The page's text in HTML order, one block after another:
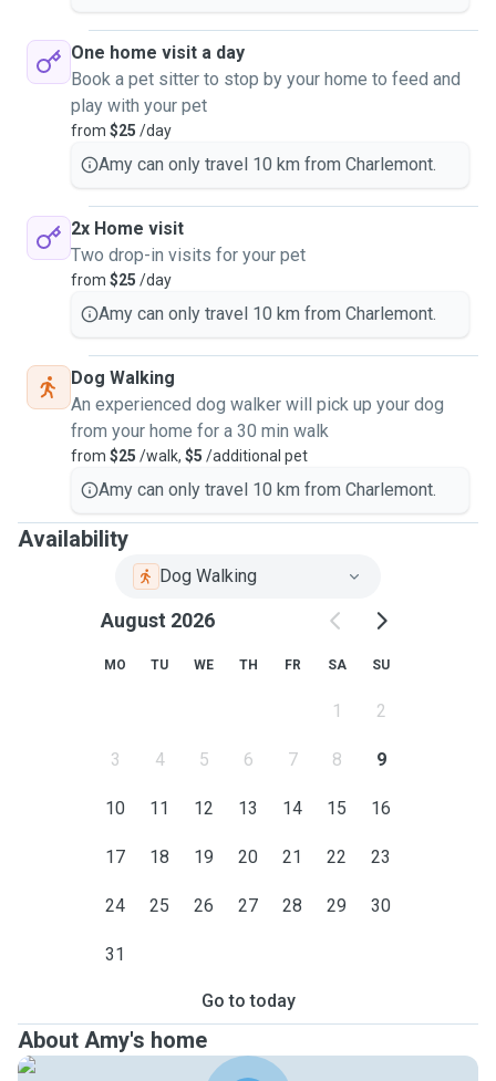
One home visit a day
Book a pet sitter to stop by your home to feed and
play with your pet
from $25 /day
Amy can only travel 10 km from Charlemont.
2x Home visit
Two drop-in visits for your pet
from $25 /day
Amy can only travel 10 km from Charlemont.
Dog Walking
An experienced dog walker will pick up your dog
from your home for a 30 min walk
from $25 /walk, $5 /additional pet
Amy can only travel 10 km from Charlemont.
Availability
Dog Walking
August 2026
MO TU WE TH FR SA SU
1 2
3 4 5 6 7 8 9
10 11 12 13 14 15 16
17 18 19 20 21 22 23
24 25 26 27 28 29 30
31
Go to today
About Amy's home